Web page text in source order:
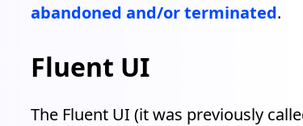
abandoned and/or terminated.
Fluent UI
The Fluent UI (it was previously